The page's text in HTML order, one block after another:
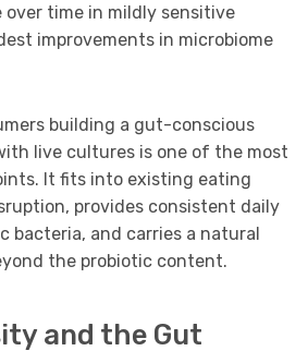
time in mildly sensitive
improvements in microbiome
building a gut-conscious
live cultures is one of the most
It fits into existing eating
provides consistent daily
bacteria, and carries a natural
the probiotic content.
and the Gut